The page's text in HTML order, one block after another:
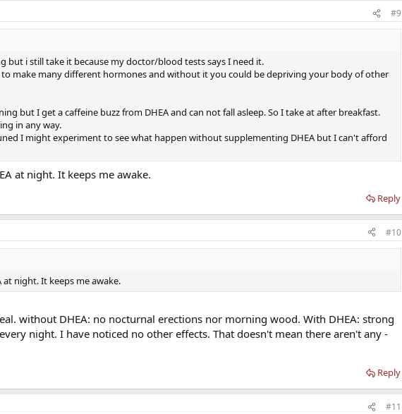
#9
but i still take it because my doctor/blood tests says I need it.
to make many different hormones and without it you could be depriving your body of other
but I get a caffeine buzz from DHEA and can not fall asleep. So I take at after breakfast.
in any way.
I might experiment to see what happen without supplementing DHEA but I can't afford
at night. It keeps me awake.
Reply
#10
night. It keeps me awake.
without DHEA: no nocturnal erections nor morning wood. With DHEA: strong
night. I have noticed no other effects. That doesn't mean there aren't any -
Reply
#11